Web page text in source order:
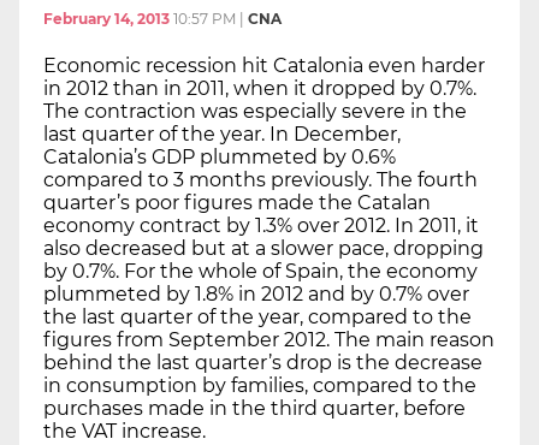
February 14, 2013 10:57 PM CNA
Economic recession hit Catalonia even harder
in 2012 than in 2011, when it dropped by 0.7%.
The contraction was especially severe in the
last quarter of the year. In December,
Catalonia’s GDP plummeted by 0.6%
compared to 3 months previously. The fourth
quarter’s poor figures made the Catalan
economy contract by 1.3% over 2012. In 2011, it
also decreased but at a slower pace, dropping
by 0.7%. For the whole of Spain, the economy
plummeted by 1.8% in 2012 and by 0.7% over
the last quarter of the year, compared to the
figures from September 2012. The main reason
behind the last quarter’s drop is the decrease
in consumption by families, compared to the
purchases made in the third quarter, before
the VAT increase.